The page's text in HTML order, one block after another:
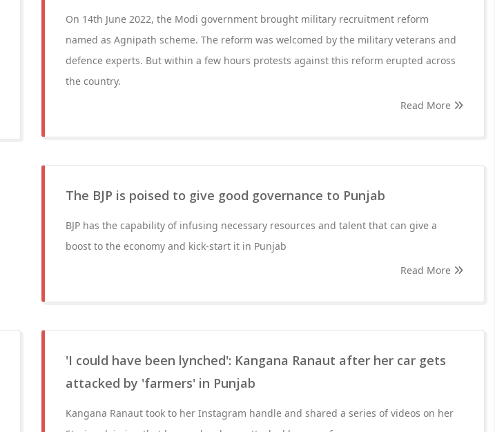
On 14th June 2022, the Modi government brought military recruitment reform
named as Agnipath scheme. The reform was welcomed by the military veterans and
defence experts. But within a few hours protests against this reform erupted across
the country.
Read More
The BJP is poised to give good governance to Punjab
BJP has the capability of infusing necessary resources and talent that can give a
boost to the economy and kick-start it in Punjab
Read More
'I could have been lynched': Kangana Ranaut after her car gets
attacked by 'farmers' in Punjab
Kangana Ranaut took to her Instagram handle and shared a series of videos on her